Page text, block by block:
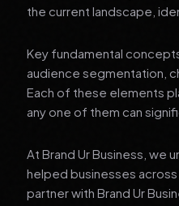
the current landscape,
Key fundamental
audience segmentation,
Each of these elements
any one of them can
At Brand Ur Business, we
helped businesses
partner with Brand Ur